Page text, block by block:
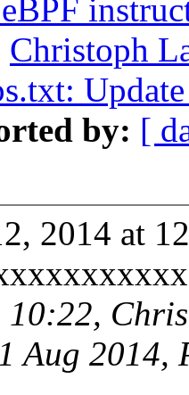
Christoph
by: [
2014 at
10:22,
Aug